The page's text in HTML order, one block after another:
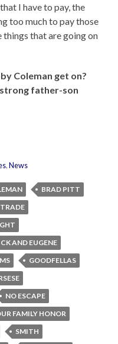
I have to pay, the
too much to pay those
things that are going on
Coleman get on?
father-son
,News
BRAD PITT
AND EUGENE
GOODFELLAS
NO ESCAPE
FAMILY HONOR
SMITH